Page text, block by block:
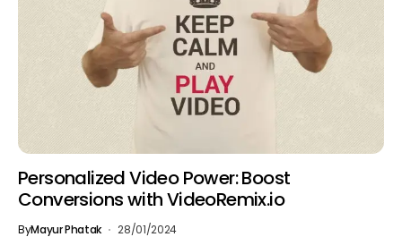
Personalized Video Power: Boost
Conversions with VideoRemix.io
ByMayur Phatak 28/01/2024